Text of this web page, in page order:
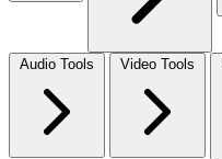
Audio Tools Video Tools